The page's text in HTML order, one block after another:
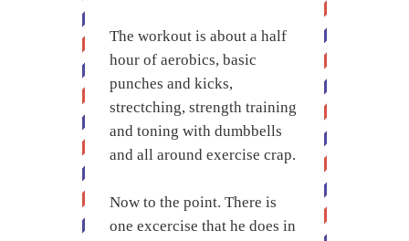
The workout is about a half
hour of aerobics, basic
punches and kicks,
strectching, strength training
and toning with dumbbells
and all around exercise crap.
Now to the point. There is
one excercise that he does in